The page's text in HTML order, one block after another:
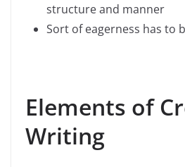
structure and manner
Sort of eagerness has to
Elements of
Writing